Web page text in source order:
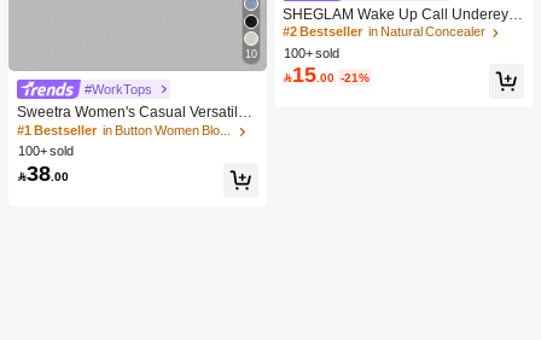
10
#WorkTops
Sweetra Women's Casual Versatile
Commuter Solid Color Waist Shirt
#1 Bestseller
in Button Women Blouses
100+ sold
38 .00
SHEGLAM Wake Up Call Undereye
Color Corrector-Peach Brand Beaut
y Cosmetic Makeup For Women And
Girls
#2 Bestseller in Natural Concealer
100+ sold
15 .00 -21%